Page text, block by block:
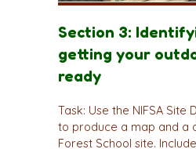
Section 3:
getting your
ready
Task: Use the NIFSA Site
to produce a map and a
Forest School site.